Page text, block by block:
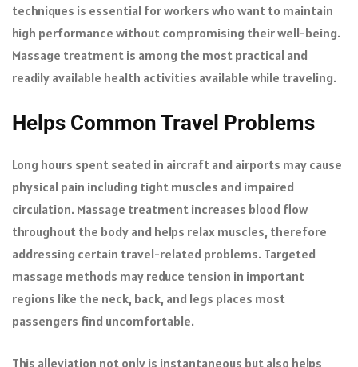
techniques is essential for workers who want to maintain
high performance without compromising their well-being.
Massage treatment is among the most practical and
readily available health activities available while traveling.
Helps Common Travel Problems
Long hours spent seated in aircraft and airports may cause
physical pain including tight muscles and impaired
circulation. Massage treatment increases blood flow
throughout the body and helps relax muscles, therefore
addressing certain travel-related problems. Targeted
massage methods may reduce tension in important
regions like the neck, back, and legs places most
passengers find uncomfortable.
This alleviation not only is instantaneous but also helps